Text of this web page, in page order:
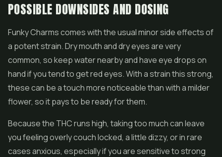
POSSIBLE DOWNSIDES AND DOSING
Funky Charms comes with the usual minor side effects of
a potent strain. Dry mouth and dry eyes are very
common, so keep water nearby and have eye drops on
hand if you tend to get red eyes. With a strain this strong,
these can be a touch more noticeable than with a milder
flower, so it pays to be ready for them.
Because the THC runs high, taking too much can leave
you feeling overly couch locked, a little dizzy, or in rare
cases anxious, especially if you are sensitive to strong